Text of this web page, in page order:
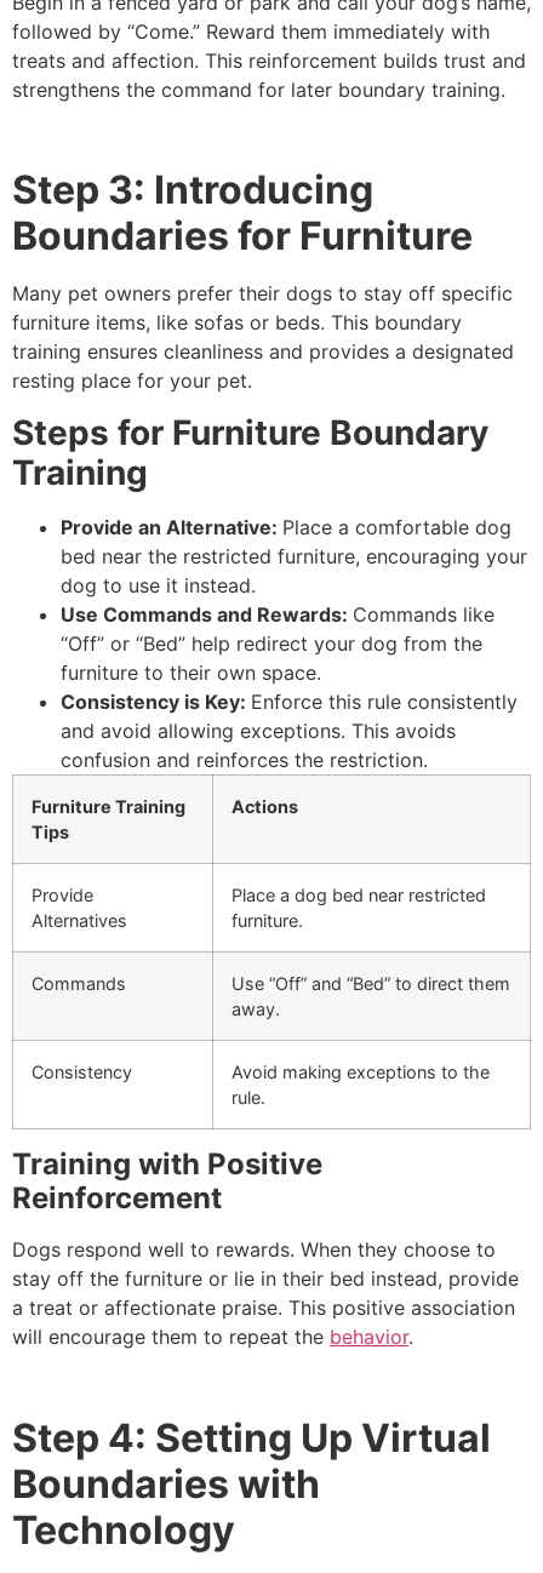
followed by “Come.” Reward them immediately with
treats and affection. This reinforcement builds trust and
strengthens the command for later boundary training.
Step 3: Introducing
Boundaries for Furniture
Many pet owners prefer their dogs to stay off specific
furniture items, like sofas or beds. This boundary
training ensures cleanliness and provides a designated
resting place for your pet.
Steps for Furniture Boundary
Training
Provide an Alternative: Place a comfortable dog
bed near the restricted furniture, encouraging your
dog to use it instead.
Use Commands and Rewards: Commands like
“Off” or “Bed” help redirect your dog from the
furniture to their own space.
Consistency is Key: Enforce this rule consistently
and avoid allowing exceptions. This avoids
confusion and reinforces the restriction.
Furniture Training
Tips
Actions
Provide
Alternatives
Place a dog bed near restricted
furniture.
Commands
Use “Off” and “Bed” to direct them
away.
Consistency
Avoid making exceptions to the
rule.
Training with Positive
Reinforcement
Dogs respond well to rewards. When they choose to
stay off the furniture or lie in their bed instead, provide
a treat or affectionate praise. This positive association
will encourage them to repeat the behavior.
Step 4: Setting Up Virtual
Boundaries with
Technology